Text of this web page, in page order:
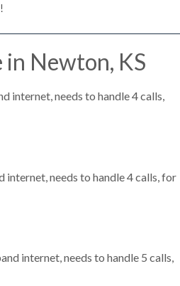
in Newton, KS
internet, needs to handle 4 calls,
internet, needs to handle 4 calls, for
internet, needs to handle 5 calls,